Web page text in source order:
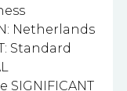
Netherlands
Standard
SIGNIFICANT